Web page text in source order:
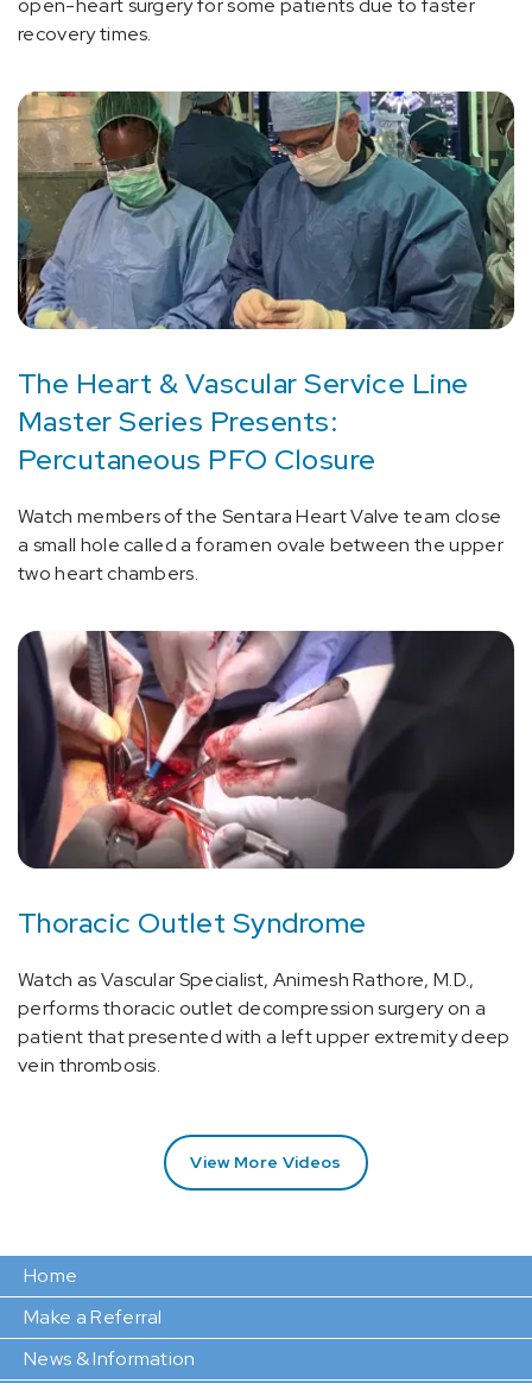
open-heart surgery for some patients due to faster
recovery times.
The Heart & Vascular Service Line
Master Series Presents:
Percutaneous PFO Closure
Watch members of the Sentara Heart Valve team close
a small hole called a foramen ovale between the upper
two heart chambers.
Thoracic Outlet Syndrome
Watch as Vascular Specialist, Animesh Rathore, M.D.,
performs thoracic outlet decompression surgery on a
patient that presented with a left upper extremity deep
vein thrombosis.
View More Videos
Home
Make a Referral
News & Information